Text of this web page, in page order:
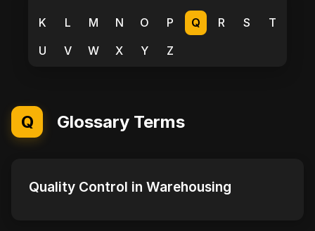
K
L M N O P Q R S
T
U
V W X Y Z
Q Glossary Terms
Quality Control in Warehousing